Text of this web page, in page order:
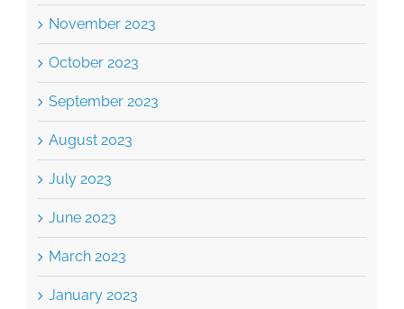
November 2023
October 2023
September 2023
August 2023
July 2023
June 2023
March 2023
January 2023